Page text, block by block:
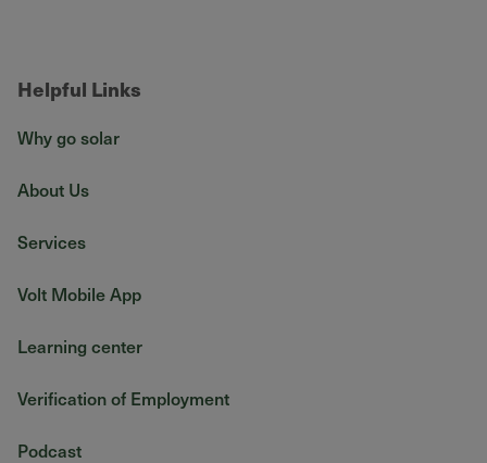
Helpful Links
Why go solar
About Us
Services
Volt Mobile App
Learning center
Verification of Employment
Podcast